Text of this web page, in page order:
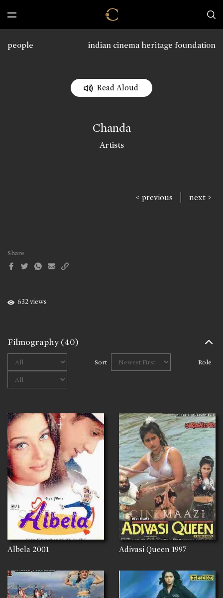
indian cinema heritage foundation
people
Read Aloud
Chanda
Artists
< previous | next >
Share
632 views
Filmography(40)
Sort Role
Albela 2001 Adivasi Queen 1997